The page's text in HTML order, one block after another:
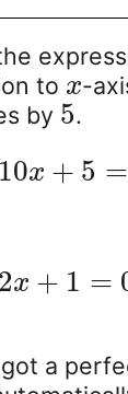
to x-
by 5.
10x + 5 =
2x + 1 =
a